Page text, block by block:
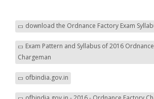
download the Ordnance Factory Exam
Exam Pattern and Syllabus of 2016
Chargeman
ofbindia.gov.in